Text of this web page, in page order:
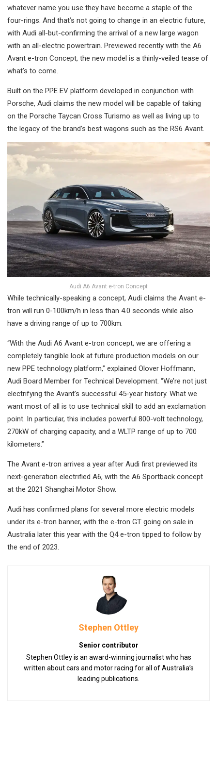
whatever name you use they have become a staple of the
four-rings. And that’s not going to change in an electric future,
with Audi all-but-confirming the arrival of a new large wagon
with an all-electric powertrain. Previewed recently with the A6
Avant e-tron Concept, the new model is a thinly-veiled tease of
what’s to come.
Built on the PPE EV platform developed in conjunction with
Porsche, Audi claims the new model will be capable of taking
on the Porsche Taycan Cross Turismo as well as living up to
the legacy of the brand’s best wagons such as the RS6 Avant.
Audi A6 Avant e-tron Concept
While technically-speaking a concept, Audi claims the Avant e-
tron will run 0-100km/h in less than 4.0 seconds while also
have a driving range of up to 700km.
“With the Audi A6 Avant e-tron concept, we are offering a
completely tangible look at future production models on our
new PPE technology platform,” explained Olover Hoffmann,
Audi Board Member for Technical Development. “We’re not just
electrifying the Avant’s successful 45-year history. What we
want most of all is to use technical skill to add an exclamation
point. In particular, this includes powerful 800-volt technology,
270kW of charging capacity, and a WLTP range of up to 700
kilometers.”
The Avant e-tron arrives a year after Audi first previewed its
next-generation electrified A6, with the A6 Sportback concept
at the 2021 Shanghai Motor Show.
Audi has confirmed plans for several more electric models
under its e-tron banner, with the e-tron GT going on sale in
Australia later this year with the Q4 e-tron tipped to follow by
the end of 2023.
Stephen Ottley
Senior contributor
Stephen Ottley is an award-winning journalist who has
written about cars and motor racing for all of Australia’s
leading publications.